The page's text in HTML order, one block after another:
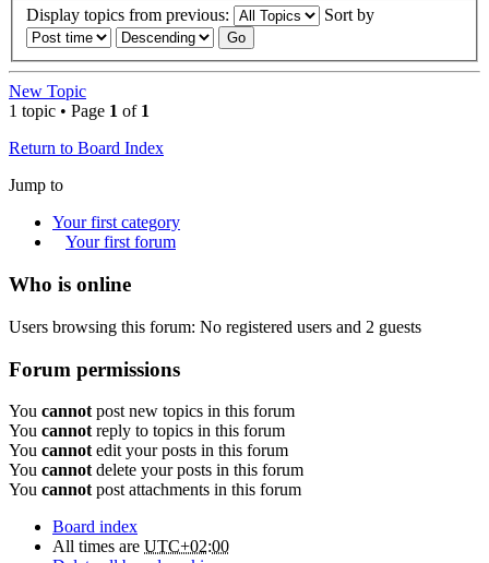
Display topics from previous: Sort by
New Topic
1 topic • Page 1 of 1
Return to Board Index
Jump to
Your first category
Your first forum
Who is online
Users browsing this forum: No registered users and 2 guests
Forum permissions
You cannot post new topics in this forum
You cannot reply to topics in this forum
You cannot edit your posts in this forum
You cannot delete your posts in this forum
You cannot post attachments in this forum
Board index
All times are UTC+02:00